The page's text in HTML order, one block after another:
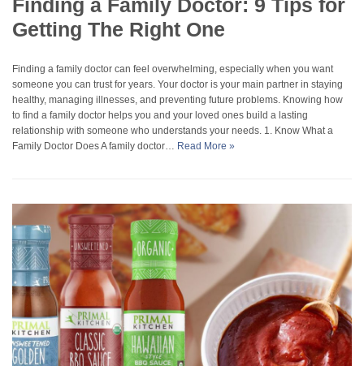
Finding a Family Doctor: 9 Tips for
Getting The Right One
Finding a family doctor can feel overwhelming, especially when you want
someone you can trust for years. Your doctor is your main partner in staying
healthy, managing illnesses, and preventing future problems. Knowing how
to find a family doctor helps you and your loved ones build a lasting
relationship with someone who understands your needs. 1. Know What a
Family Doctor Does A family doctor… Read More »